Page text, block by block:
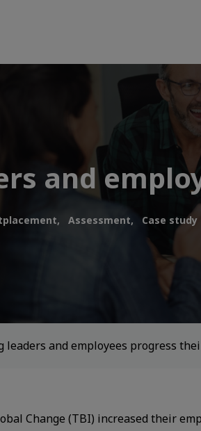
and
Assessment, Case study
leaders and employees progress
Change (TBI) increased their